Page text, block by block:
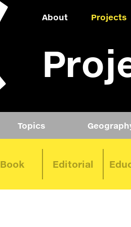
About Projects
Topics
Book Editorial